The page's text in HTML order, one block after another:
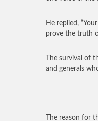
He replied,
prove the truth
The survival of
and generals
The reason for